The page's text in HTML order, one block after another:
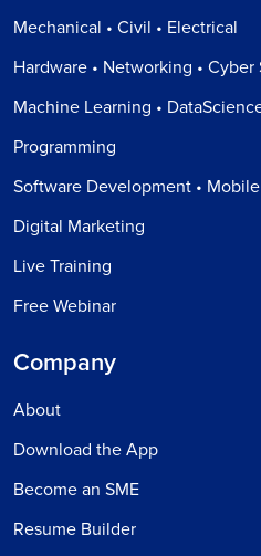
Mechanical • Civil • Electrical
Hardware • Networking •
Machine Learning •
Programming
Software Development •
Digital Marketing
Live Training
Free Webinar
Company
About
Download the App
Become an SME
Resume Builder